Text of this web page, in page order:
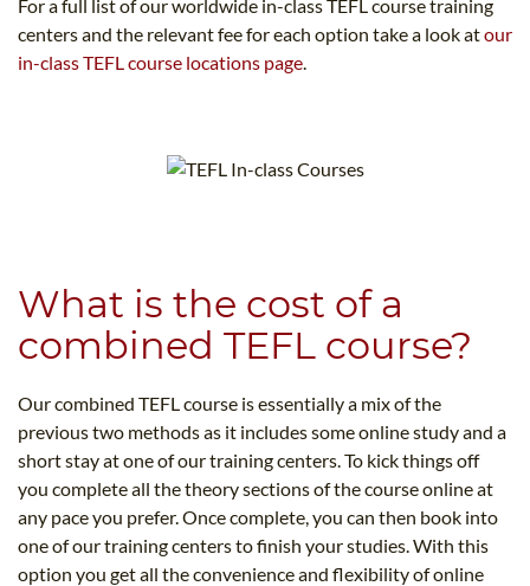
For a full list of our worldwide in-class TEFL course training
centers and the relevant fee for each option take a look atour
in-class TEFL course locations page.
What is the cost of a
combined TEFL course?
Our combined TEFL course is essentially a mix of the
previous two methods as it includes some online study and a
short stay at one of our training centers. To kick things off
you complete all the theory sections of the course online at
any pace you prefer. Once complete, you can then book into
one of our training centers to finish your studies. With this
option you get all the convenience and flexibility of online